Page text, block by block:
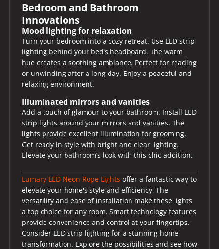
Bedroom and Bathroom
Innovations
Mood lighting for relaxation
Turn your bedroom into a cozy retreat. Use LED strip
lighting behind your bed’s headboard. The warm
hue creates a soothing ambiance. Perfect for reading
or unwinding after a long day. Enjoy a peaceful and
relaxing environment.
Illuminated mirrors and vanities
Add a touch of glamour to your bathroom. Install LED
strip lights around your mirrors and vanities. The
lights provide excellent illumination for grooming.
Get ready in style with bright and clear lighting.
Elevate your bathroom’s look with this chic addition.
Lumary LED Neon Rope Lights offer a fantastic way to
elevate your home's style and efficiency. The
versatility and ease of installation make these lights
a top choice for any room. Smart technology features
provide convenience and control at your fingertips.
Consider LED strip lighting for a stunning home
transformation. Explore the possibilities and see how